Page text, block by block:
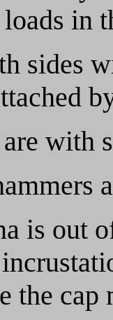
loads in
sides
with
is out
the cap